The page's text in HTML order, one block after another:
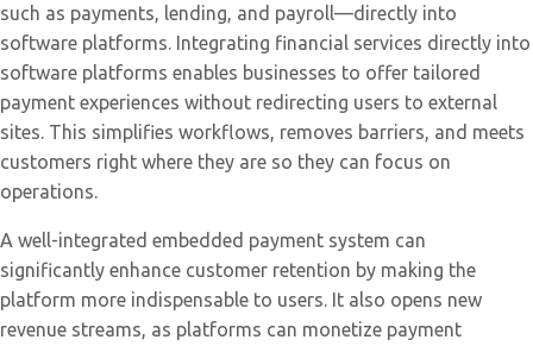
such as payments, lending, and payroll—directly into
software platforms. Integrating financial services directly into
software platforms enables businesses to offer tailored
payment experiences without redirecting users to external
sites. This simplifies workflows, removes barriers, and meets
customers right where they are so they can focus on
operations.
A well-integrated embedded payment system can
significantly enhance customer retention by making the
platform more indispensable to users. It also opens new
revenue streams, as platforms can monetize payment